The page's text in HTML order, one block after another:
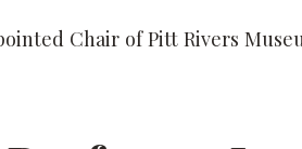
Chair of Pitt Rivers